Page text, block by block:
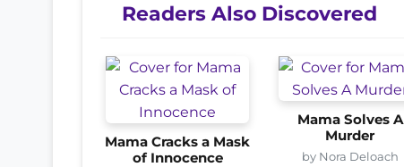
Readers Also Discovered
Mama Cracks a Mask
of Innocence
Mama Solves A
Murder
by Nora Deloach